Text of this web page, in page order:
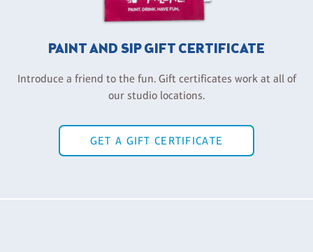
PAINT AND SIP GIFT CERTIFICATE
Introduce a friend to the fun. Gift certificates work at all of
our studio locations.
GET A GIFT CERTIFICATE